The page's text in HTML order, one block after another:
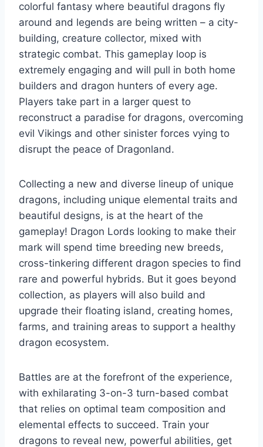
colorful fantasy where beautiful dragons fly
around and legends are being written – a city-
building, creature collector, mixed with
strategic combat. This gameplay loop is
extremely engaging and will pull in both home
builders and dragon hunters of every age.
Players take part in a larger quest to
reconstruct a paradise for dragons, overcoming
evil Vikings and other sinister forces vying to
disrupt the peace of Dragonland.
Collecting a new and diverse lineup of unique
dragons, including unique elemental traits and
beautiful designs, is at the heart of the
gameplay! Dragon Lords looking to make their
mark will spend time breeding new breeds,
cross-tinkering different dragon species to find
rare and powerful hybrids. But it goes beyond
collection, as players will also build and
upgrade their floating island, creating homes,
farms, and training areas to support a healthy
dragon ecosystem.
Battles are at the forefront of the experience,
with exhilarating 3-on-3 turn-based combat
that relies on optimal team composition and
elemental effects to succeed. Train your
dragons to reveal new, powerful abilities, get